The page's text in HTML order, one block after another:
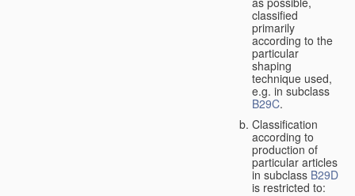
classified
primarily
according to the
particular
shaping
technique used,
e.g. in subclass
B29C.
Classification
according to
production of
particular articles
in subclass B29D
is restricted to: